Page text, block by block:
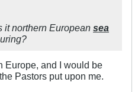
it northern European sea
Europe, and I would be
Pastors put upon me.